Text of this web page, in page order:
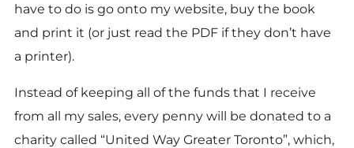
have to do is go onto my website, buy the book
and print it (or just read the PDF if they don’t have
a printer).
Instead of keeping all of the funds that I receive
from all my sales, every penny will be donated to a
charity called “United Way Greater Toronto”, which,